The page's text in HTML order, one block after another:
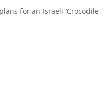
for an Israeli ‘Crocodile